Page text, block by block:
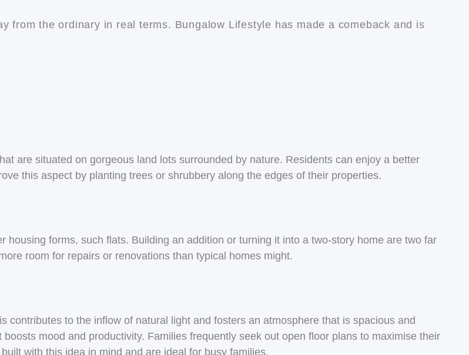
from the ordinary in real terms. Bungalow Lifestyle has made a comeback and is
are situated on gorgeous land lots surrounded by nature. Residents can enjoy a better
this aspect by planting trees or shrubbery along the edges of their properties.
forms, such flats. Building an addition or turning it into a two-story home are two far
room for repairs or renovations than typical homes might.
contributes to the inflow of natural light and fosters an atmosphere that is spacious and
mood and productivity. Families frequently seek out open floor plans to maximise their
with this idea in mind and are ideal for busy families.